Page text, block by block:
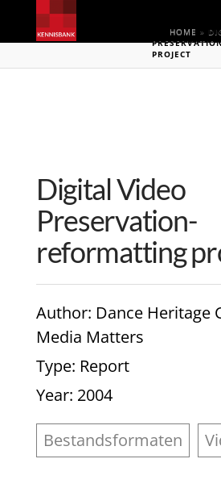
HOME »
PROJECT
Digital Video
Preservation-
reformatting
Author: Dance Heritage
Media Matters
Type: Report
Year: 2004
Bestandsformaten